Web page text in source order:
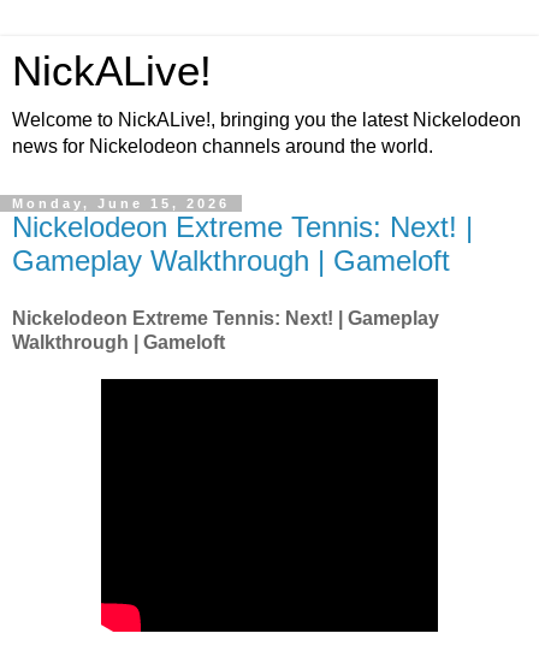
NickALive!
Welcome to NickALive!, bringing you the latest Nickelodeon
news for Nickelodeon channels around the world.
Monday, June 15, 2026
Nickelodeon Extreme Tennis: Next! |
Gameplay Walkthrough | Gameloft
Nickelodeon Extreme Tennis: Next! | Gameplay
Walkthrough | Gameloft